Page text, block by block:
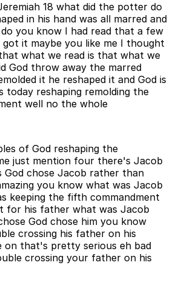
18 what did the potter do
in his hand was all marred and
you know I had read that a few
got it maybe you like me I thought
what we read is that what we
God throw away the marred
it he reshaped it and God is
today reshaping remolding the
well no the whole
of God reshaping the
just mention four there's Jacob
God chose Jacob rather than
you know what was Jacob
keeping the fifth commandment
for his father what was Jacob
God chose him you know
crossing his father on his
on that's pretty serious eh bad
crossing your father on his